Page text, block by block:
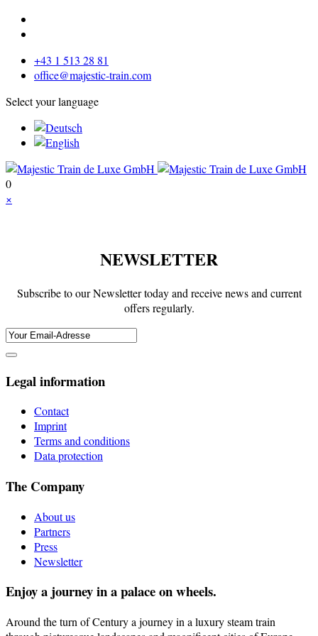
+43 1 513 28 81
office@majestic-train.com
Select your language
0
×
NEWSLETTER
Subscribe to our Newsletter today and receive news and current
offers regularly.
Legal information
Contact
Imprint
Terms and conditions
Data protection
The Company
About us
Partners
Press
Newsletter
Enjoy a journey in a palace on wheels.
Around the turn of Century a journey in a luxury steam train